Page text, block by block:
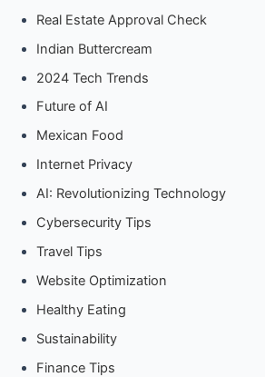
Pretzels
Real Estate Approval Check
Indian Buttercream
2024 Tech Trends
Future of AI
Mexican Food
Internet Privacy
AI: Revolutionizing Technology
Cybersecurity Tips
Travel Tips
Website Optimization
Healthy Eating
Sustainability
Finance Tips